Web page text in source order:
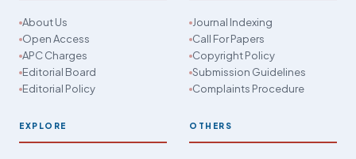
About Us
Open Access
APC Charges
Editorial Board
Editorial Policy
Journal Indexing
Call For Papers
Copyright Policy
Submission Guidelines
Complaints Procedure
EXPLORE OTHERS